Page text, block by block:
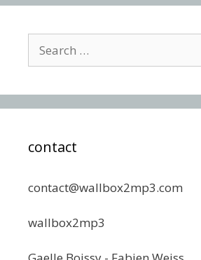
for:
contact
contact@wallbox2mp3.com
wallbox2mp3